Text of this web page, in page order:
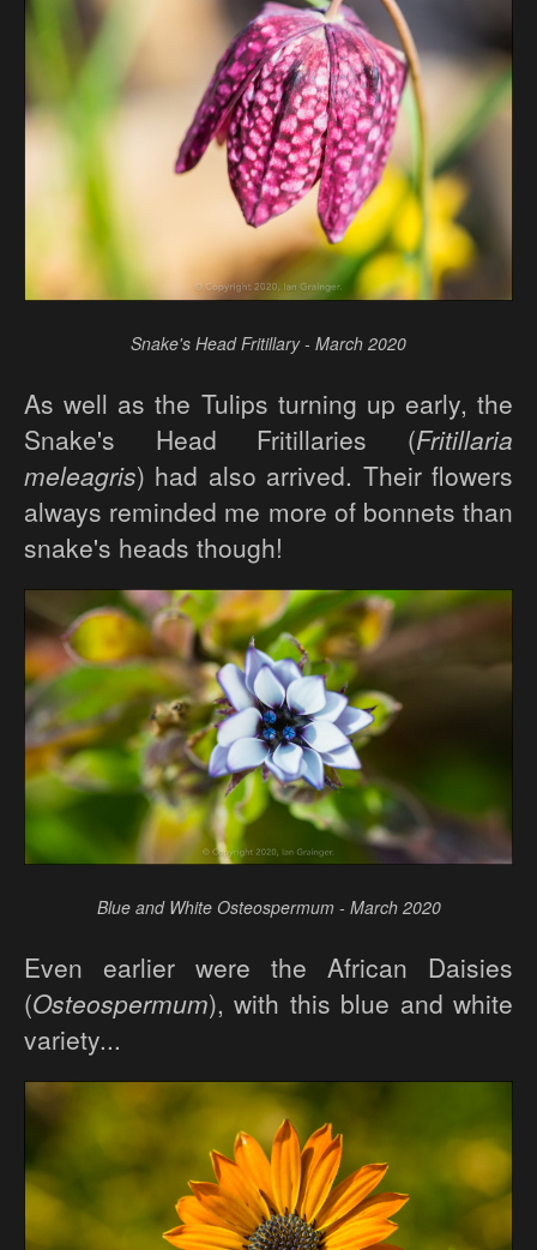
Snake's Head Fritillary - March 2020
As well as the Tulips turning up early, the
Snake's Head Fritillaries (Fritillaria
meleagris) had also arrived. Their flowers
always reminded me more of bonnets than
snake's heads though!
Blue and White Osteospermum - March 2020
Even earlier were the African Daisies
(Osteospermum), with this blue and white
variety...